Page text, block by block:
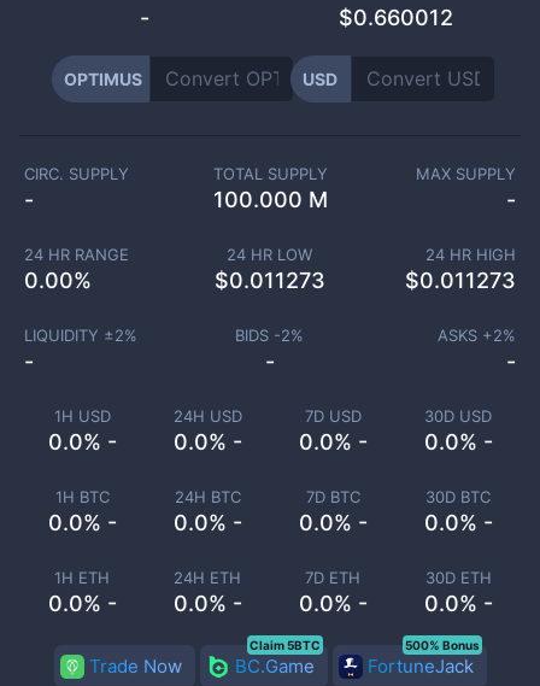
- $0.660012
OPTIMUS USD
1H USD
0.0% -
24H USD
0.0% -
7D USD
0.0% -
30D USD
0.0% -
1H BTC
0.0% -
24H BTC
0.0% -
7D BTC
0.0% -
30D BTC
0.0% -
1H ETH
0.0% -
24H ETH
0.0% -
7D ETH
0.0% -
30D ETH
0.0% -
CIRC. SUPPLY
-
TOTAL SUPPLY
100.000 M
MAX SUPPLY
-
24 HR RANGE
0.00%
24 HR LOW
$0.011273
24 HR HIGH
$0.011273
LIQUIDITY ±2%
-
BIDS -2%
-
ASKS +2%
-
Trade Now BC.Game
Claim 5BTC
FortuneJack
500% Bonus